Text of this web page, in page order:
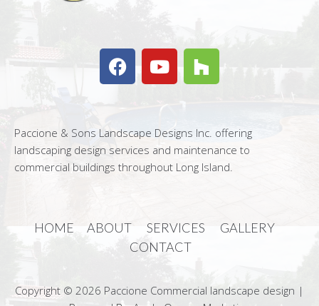
Paccione & Sons Landscape Designs Inc. offering
landscaping design services and maintenance to
commercial buildings throughout Long Island.
HOME ABOUT SERVICES
GALLERY
CONTACT
Copyright © 2026 Paccione Commercial landscape design |